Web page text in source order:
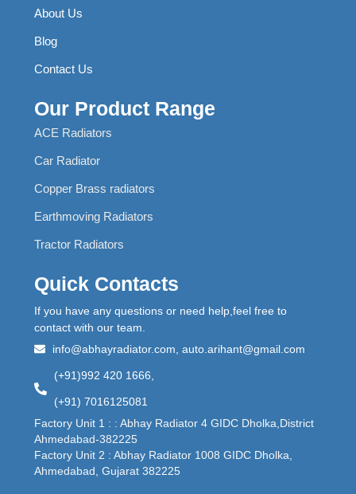
About Us
Blog
Contact Us
Our Product Range
ACE Radiators
Car Radiator
Copper Brass radiators
Earthmoving Radiators
Tractor Radiators
Quick Contacts
If you have any questions or need help,feel free to
contact with our team.
info@abhayradiator.com, auto.arihant@gmail.com
(+91)992 420 1666,
(+91) 7016125081
Factory Unit 1 : : Abhay Radiator 4 GIDC Dholka,District
Ahmedabad-382225
Factory Unit 2 : Abhay Radiator 1008 GIDC Dholka,
Ahmedabad, Gujarat 382225